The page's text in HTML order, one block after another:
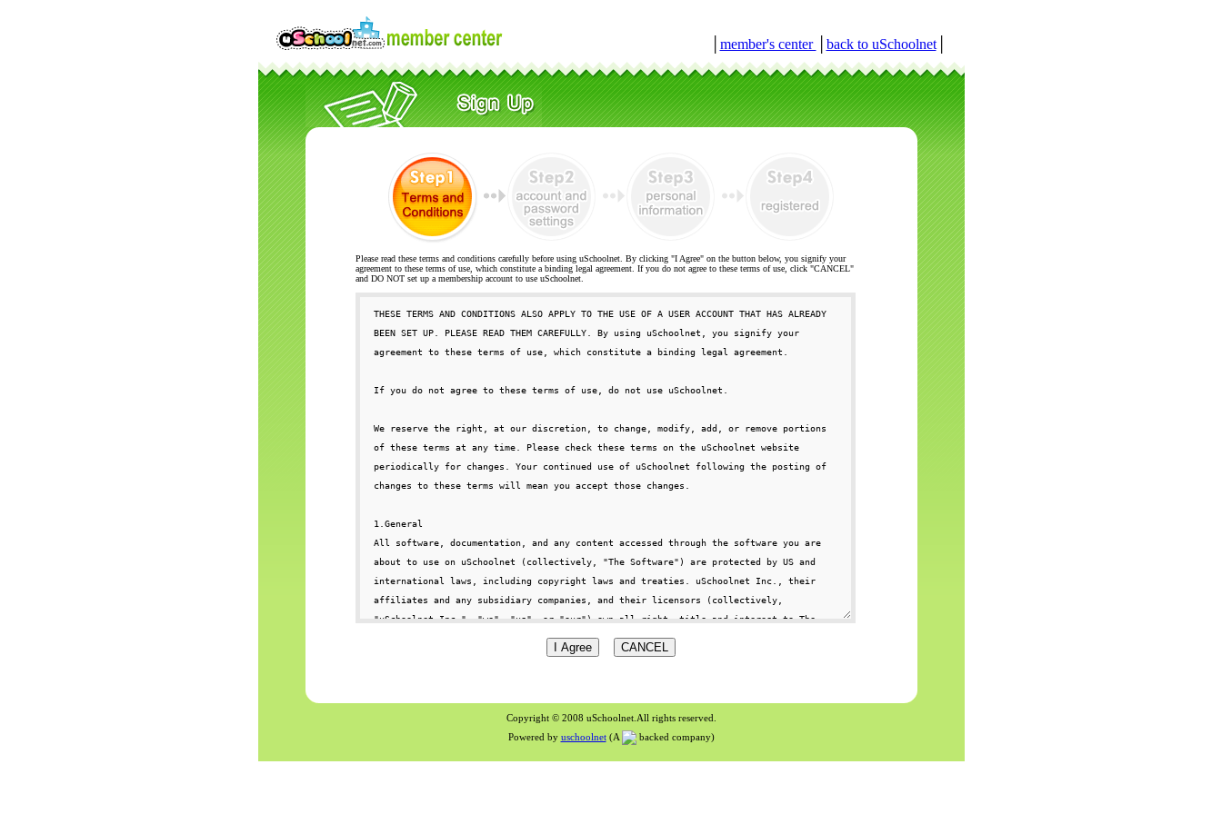
member's center back to uSchoolnet│
Please read these terms and conditions carefully before using uSchoolnet. By clicking "I Agree" on the button below, you signify your
agreement to these terms of use, which constitute a binding legal agreement. If you do not agree to these terms of use, click "CANCEL"
and DO NOT set up a membership account to use uSchoolnet.
Copyright © 2008 uSchoolnet.All rights reserved.
Powered by uschoolnet(A backed company)